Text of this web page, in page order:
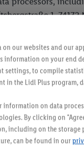
1, 74172
but not
Gaming
Draw. (e.g.
this Privacy
hosting the
Instagram
on our websites and our
information on your end
settings, to compile
in the Lidl Plus program,
information on data
By clicking on
including on the storage
can be found in our